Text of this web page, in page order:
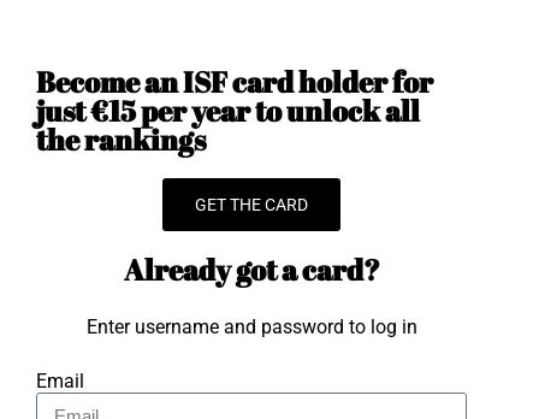
Become an ISF card holder for
just €15 per year to unlock all
the rankings
GET THE CARD
Already got a card?
Enter username and password to log in
Email